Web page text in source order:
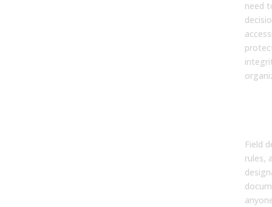
need
Field
rules,